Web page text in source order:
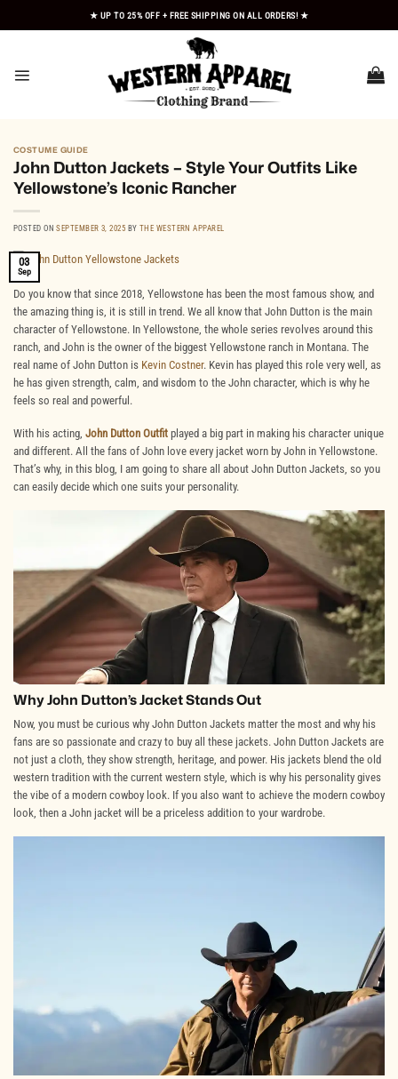
★ UP TO 25% OFF + FREE SHIPPING ON ALL ORDERS! ★
COSTUME GUIDE
John Dutton Jackets – Style Your Outfits Like
Yellowstone’s Iconic Rancher
POSTED ONSEPTEMBER 3, 2025 BY THE WESTERN APPAREL
03
Sep
Do you know that since 2018, Yellowstone has been the most famous show, and
the amazing thing is, it is still in trend. We all know that John Dutton is the main
character of Yellowstone. In Yellowstone, the whole series revolves around this
ranch, and John is the owner of the biggest Yellowstone ranch in Montana. The
real name of John Dutton is Kevin Costner. Kevin has played this role very well, as
he has given strength, calm, and wisdom to the John character, which is why he
feels so real and powerful.
With his acting, John Dutton Outfit played a big part in making his character unique
and different. All the fans of John love every jacket worn by John in Yellowstone.
That’s why, in this blog, I am going to share all about John Dutton Jackets , so you
can easily decide which one suits your personality.
Why John Dutton’s Jacket Stands Out
Now, you must be curious why John Dutton Jackets matter the most and why his
fans are so passionate and crazy to buy all these jackets. John Dutton Jackets are
not just a cloth, they show strength, heritage, and power. His jackets blend the old
western tradition with the current western style, which is why his personality gives
the vibe of a modern cowboy look. If you also want to achieve the modern cowboy
look, then a John jacket will be a priceless addition to your wardrobe.